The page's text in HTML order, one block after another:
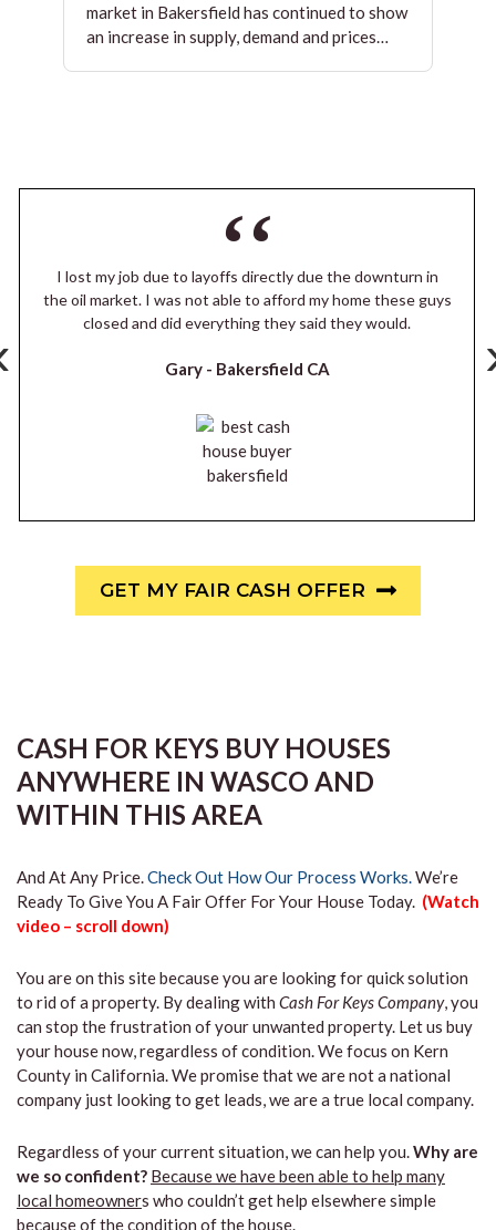
market in Bakersfield has continued to show
an increase in supply, demand and prices…
I lost my job due to layoffs directly due the downturn in
the oil market. I was not able to afford my home these guys
closed and did everything they said they would.
Gary - Bakersfield CA
GET MY FAIR CASH OFFER
CASH FOR KEYS BUY HOUSES
ANYWHERE IN WASCO AND
WITHIN THIS AREA
And At Any Price.Check Out How Our Process Works.We’re
Ready To Give You A Fair Offer For Your House Today. (Watch
video – scroll down)
You are on this site because you are looking for quick solution
to rid of a property. By dealing with Cash For Keys Company, you
can stop the frustration of your unwanted property. Let us buy
your house now, regardless of condition. We focus on Kern
County in California. We promise that we are not a national
company just looking to get leads, we are a true local company.
Regardless of your current situation, we can help you.Why are
we so confident? Because we have been able to help many
local homeowners who couldn’t get help elsewhere simple
because of the condition of the house.